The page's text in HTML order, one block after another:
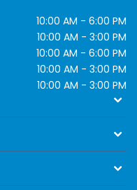
10:00 AM - 6:00 PM
10:00 AM - 3:00 PM
10:00 AM - 6:00 PM
10:00 AM - 3:00 PM
10:00 AM - 3:00 PM